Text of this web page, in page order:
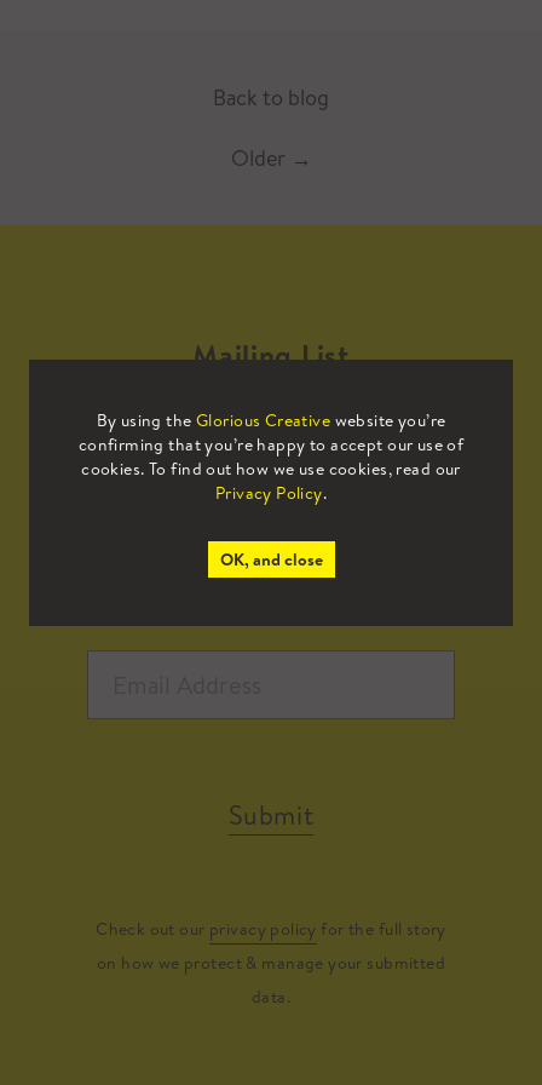
Back to blog
Older →
By using the Glorious Creative website you’re
confirming that you’re happy to accept our use of
cookies. To find out how we use cookies, read our
Privacy Policy.
OK, and close
Mailing List
Sign up to our mailing list to receive
all the latest news.
Submit
Check out our privacy policy for the full story
on how we protect & manage your submitted
data.